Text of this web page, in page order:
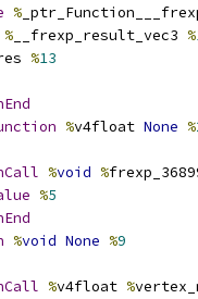
%
% __frexp_result_vec3 %
%13
%v4float None %
%void %
%5
%void None %9
%v4float %